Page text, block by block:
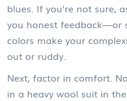
blues. If you’re not sure,
you honest feedback—or
colors make your
out or ruddy.
Next, factor in comfort.
in a heavy wool suit in